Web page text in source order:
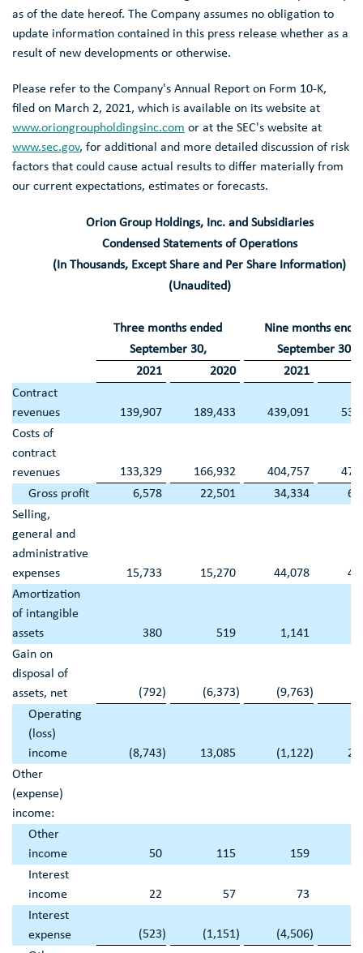
as of the date hereof. The Company assumes no obligation to
update information contained in this press release whether as a
result of new developments or otherwise.
Please refer to the Company's Annual Report on Form 10-K,
filed on March 2, 2021, which is available on its website at
www.oriongroupholdingsinc.com or at the SEC's website at
www.sec.gov, for additional and more detailed discussion of risk
factors that could cause actual results to differ materially from
our current expectations, estimates or forecasts.
Orion Group Holdings, Inc.and Subsidiaries
Condensed Statements of Operations
(In Thousands, Except Share and Per Share Information)
(Unaudited)
Three months ended
Nine months
September 30, September 30,
2021
2020 2021
Contract
revenues
139,907 189,433 439,091
Costs of
contract
revenues
133,329 166,932 404,757
Gross profit
6,578 22,501 34,334
Selling,
general and
administrative
expenses
15,733 15,270 44,078
Amortization
of intangible
assets
380 519 1,141
Gain on
disposal of
assets, net
(792) (6,373) (9,763)
Operating
(loss)
income
(8,743) 13,085 (1,122)
Other
(expense)
income:
Other
income
50 115
159
Interest
income
22 57
73
Interest
expense
(523) (1,151) (4,506)